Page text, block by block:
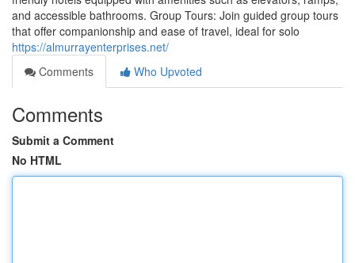
and accessible bathrooms. Group Tours: Join guided group tours
that offer companionship and ease of travel, ideal for solo
https://almurrayenterprises.net/
Comments
Who Upvoted
Comments
Submit a Comment
No HTML